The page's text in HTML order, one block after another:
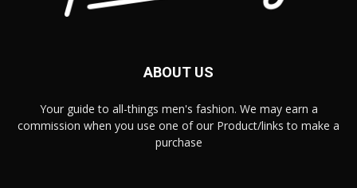
ABOUT US
Your guide to all-things men's fashion. We may earn a
commission when you use one of our Product/links to make a
purchase